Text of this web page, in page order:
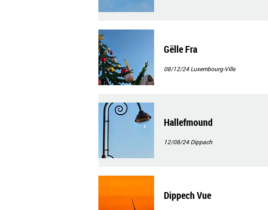
Gëlle Fra
08/12/24Luxembourg-Ville
Hallefmound
12/08/24Dippach
Dippech Vue